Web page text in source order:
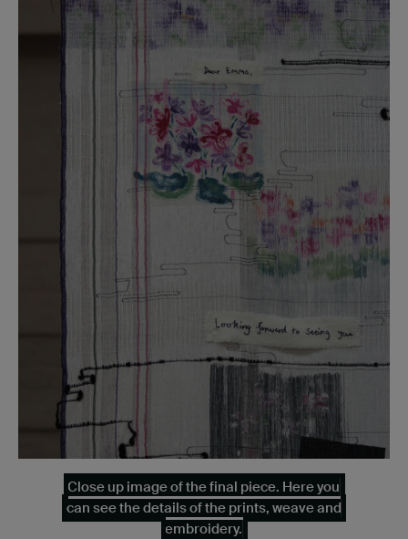
Close up image of the final piece. Here you
can see the details of the prints, weave and
embroidery.